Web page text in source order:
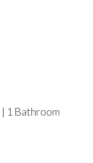
| 1 Bathroom